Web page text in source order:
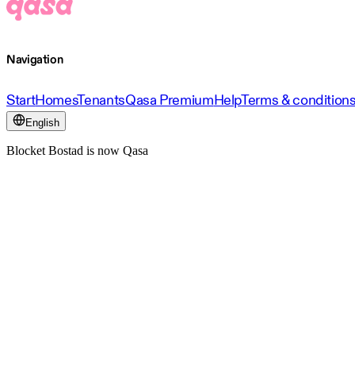
Navigation
StartHomesTenantsQasa PremiumHelpTerms &
English
Blocket Bostad is now Qasa